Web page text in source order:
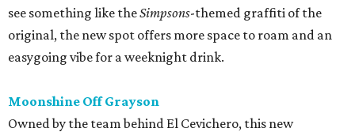
see something like theSimpsons-themed graffiti of the
original, the new spot offers more space to roam and an
easygoing vibe for a weeknight drink.
Moonshine Off Grayson
Owned by the team behind El Cevichero, this new